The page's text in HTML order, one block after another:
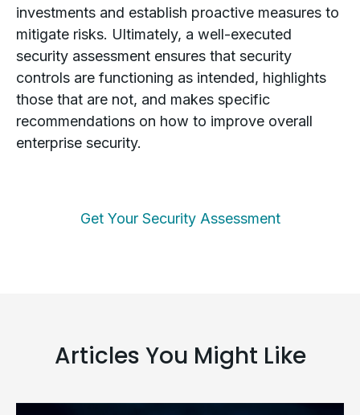
investments and establish proactive measures to
mitigate risks. Ultimately, a well-executed
security assessment ensures that security
controls are functioning as intended, highlights
those that are not, and makes specific
recommendations on how to improve overall
enterprise security.
Get Your Security Assessment
Articles You Might Like